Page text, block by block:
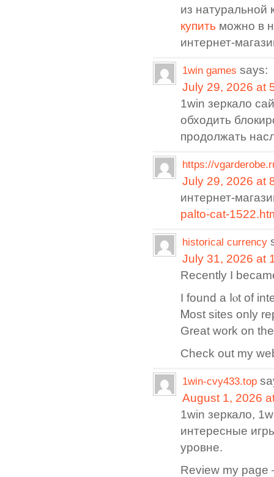
из натуральной
купить можно в
интернет-
1win games says:
July 29, 2026 at
1win зеркало
обходить
продолжать
https://
July 29, 2026 at
интернет-
palto-cat-
historical currency
July 31, 2026 at
Reϲently I
I found a ⅼⲟt of
Ꮇost sites only
Great work on
Cһeck out my
1win-cvy433.top
August 1, 2026
1win зеркало,
интересные
уровне.
Review my page